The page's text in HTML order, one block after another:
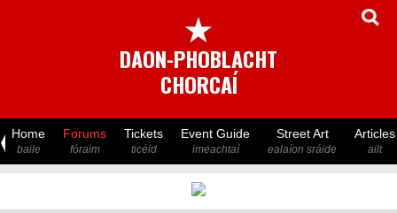
★
DAON-PHOBLACHT
CHORCAÍ
Home
baile
Forums
fóraim
Tickets
ticéid
Event Guide
imeachtaí
Street Art
ealaíon sráide
Articles
ailt